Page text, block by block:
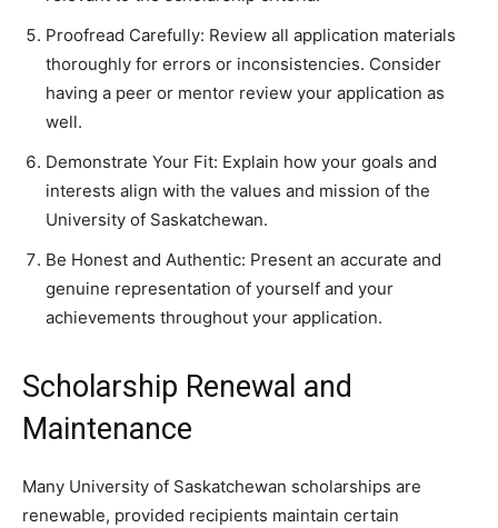
Proofread Carefully: Review all application materials
thoroughly for errors or inconsistencies. Consider
having a peer or mentor review your application as
well.
Demonstrate Your Fit: Explain how your goals and
interests align with the values and mission of the
University of Saskatchewan.
Be Honest and Authentic: Present an accurate and
genuine representation of yourself and your
achievements throughout your application.
Scholarship Renewal and
Maintenance
Many University of Saskatchewan scholarships are
renewable, provided recipients maintain certain